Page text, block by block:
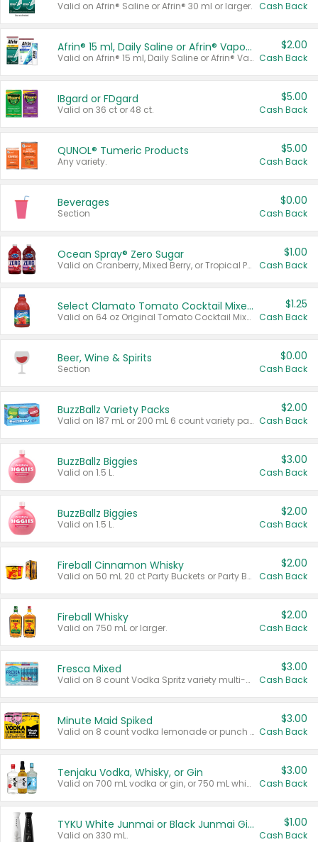
Valid on Afrin® Saline or Afrin® 30 ml or larger. Cash Back
Afrin® 15 ml, Daily Saline or Afrin® Vapor Burst™ Inhaler Sticks
Valid on Afrin® 15 ml, Daily Saline or Afrin® Vapor Burst™ Inhaler Sticks.
$2.00
Cash Back
IBgard or FDgard
Valid on 36 ct or 48 ct.
$5.00
Cash Back
QUNOL® Tumeric Products
Any variety.
$5.00
Cash Back
Beverages
Section
$0.00
Cash Back
Ocean Spray® Zero Sugar
Valid on Cranberry, Mixed Berry, or Tropical Punch Juice Drink, 64 oz.
$1.00
Cash Back
Select Clamato Tomato Cocktail Mixers
Valid on 64 oz Original Tomato Cocktail Mixer or Picante Tomato Cocktail Mixer.
$1.25
Cash Back
Beer, Wine & Spirits
Section
$0.00
Cash Back
BuzzBallz Variety Packs
Valid on 187 mL or 200 mL 6 count variety packs.
$2.00
Cash Back
BuzzBallz Biggies
Valid on 1.5 L.
$3.00
Cash Back
BuzzBallz Biggies
Valid on 1.5 L.
$2.00
Cash Back
Fireball Cinnamon Whisky
Valid on 50 mL 20 ct Party Buckets or Party Boxes.
$2.00
Cash Back
Fireball Whisky
Valid on 750 mL or larger.
$2.00
Cash Back
Fresca Mixed
Valid on 8 count Vodka Spritz variety multi-packs.
$3.00
Cash Back
Minute Maid Spiked
Valid on 8 count vodka lemonade or punch variety multi-packs.
$3.00
Cash Back
Tenjaku Vodka, Whisky, or Gin
Valid on 700 mL vodka or gin, or 750 mL whisky.
$3.00
Cash Back
TYKU White Junmai or Black Junmai Ginjo Sake
Valid on 330 mL.
$1.00
Cash Back